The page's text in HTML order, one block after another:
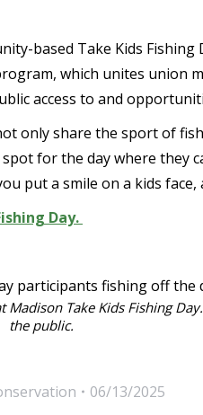
based Take Kids Fishing
which unites union
access to and
only share the sport of
for the day where they
put a smile on a kids face,
Day.
Take Kids Fishing
the public.
06/13/2025